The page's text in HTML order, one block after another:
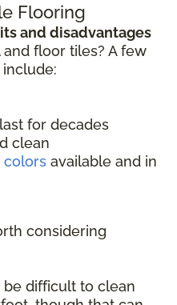
Flooring
and disadvantages
floor tiles? A few
for decades
clean
colors available and in
considering
difficult to clean